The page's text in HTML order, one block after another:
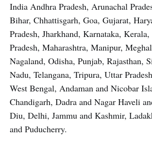
India Andhra Pradesh, Arunachal
Bihar, Chhattisgarh, Goa, Gujarat,
Pradesh, Jharkhand, Karnataka,
Pradesh, Maharashtra, Manipur,
Nagaland, Odisha, Punjab, Rajasthan,
Nadu, Telangana, Tripura, Uttar
West Bengal, Andaman and Nicobar
Chandigarh, Dadra and Nagar Haveli
Diu, Delhi, Jammu and Kashmir,
and Puducherry.